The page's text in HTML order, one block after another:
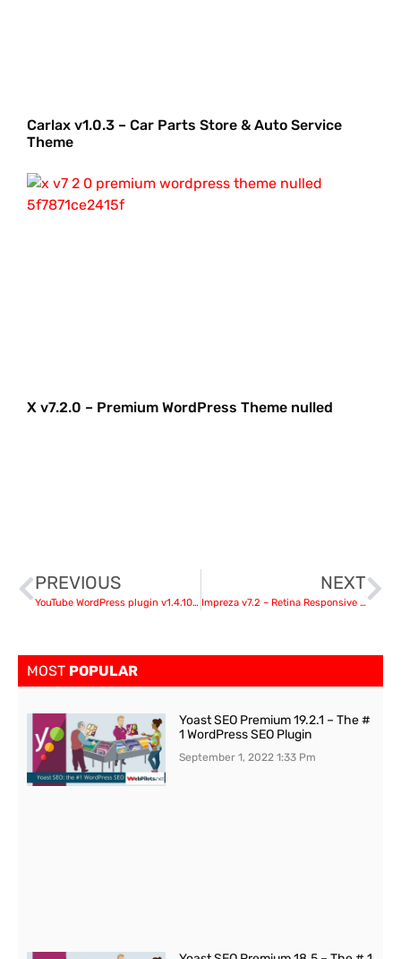
Carlax v1.0.3 – Car Parts Store & Auto Service
Theme
X v7.2.0 – Premium WordPress Theme nulled
PREVIOUS
YouTube WordPress plugin v1.4.10 – video import
NEXT
Impreza v7.2 – Retina Responsive WordPress Theme nulled
MOST POPULAR
Yoast SEO Premium 19.2.1 – The #
1 WordPress SEO Plugin
September 1, 20221:33 Pm